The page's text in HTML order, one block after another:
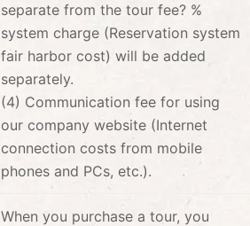
separate from the tour fee? %
system charge (Reservation system
fair harbor cost) will be added
separately.
(4) Communication fee for using
our company website (Internet
connection costs from mobile
phones and PCs, etc.).
When you purchase a tour, you